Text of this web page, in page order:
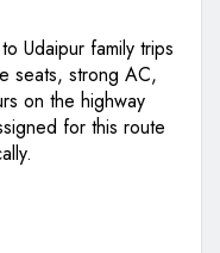
Udaipur family trips
seats, strong AC,
on the highway
for this route